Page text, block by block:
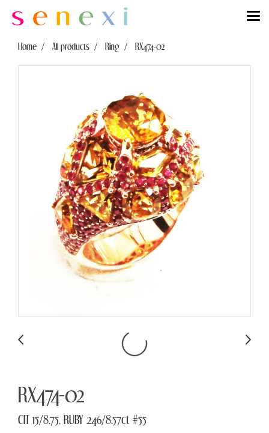
Home All products Ring RX474-02
RX474-02
CIT 15/8.75, RUBY 246/8.57ct #55